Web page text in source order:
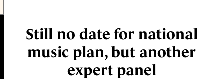
Still no date for national
music plan, but another
expert panel